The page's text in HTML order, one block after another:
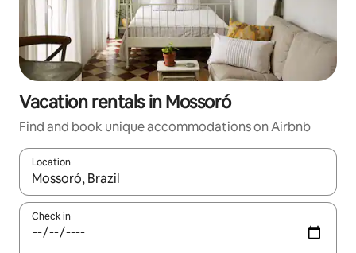
Vacation rentals in Mossoró
Find and book unique accommodations on Airbnb
Location
When results are available, navigate with up and down arrow
Check in